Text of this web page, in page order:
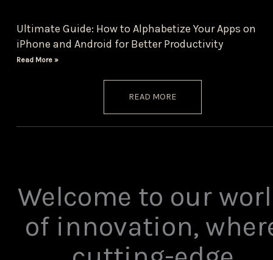
Ultimate Guide: How to Alphabetize Your Apps on
iPhone and Android for Better Productivity
Read More »
READ MORE
Welcome to our
of innovation,